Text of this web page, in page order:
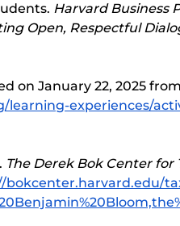
Harvard Business
Open, Respectful
on January 22, 2025
learning-experiences/
The Derek Bok Center for
bokcenter.harvard.edu/